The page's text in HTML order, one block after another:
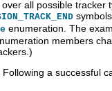
all possible tracker
enumeration. The
members
Following a successful